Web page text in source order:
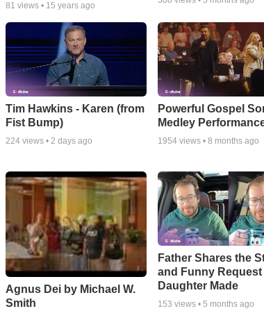
81 views • 15 years ago
Tim Hawkins - Karen (from
Fist Bump)
224views • 2 days ago
Powerful Gospel
Medley
1954 views •8 months ago
Agnus Dei by Michael W.
Smith
Father Shares the
and Funny Request
Daughter Made
153 views •5 months ago